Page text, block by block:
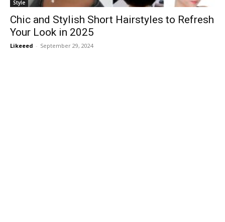
Style
Chic and Stylish Short Hairstyles to Refresh
Your Look in 2025
Likeeed - September 29, 2024